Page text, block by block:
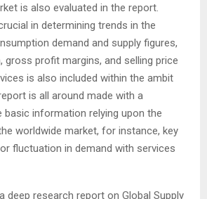
is also evaluated in the report.
in determining trends in the
demand and supply figures,
profit margins, and selling price
is also included within the ambit
is all around made with a
information relying upon the
worldwide market, for instance, key
fluctuation in demand with services
deep research report on Global Supply